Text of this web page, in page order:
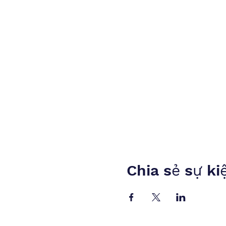
Chia sẻ sự